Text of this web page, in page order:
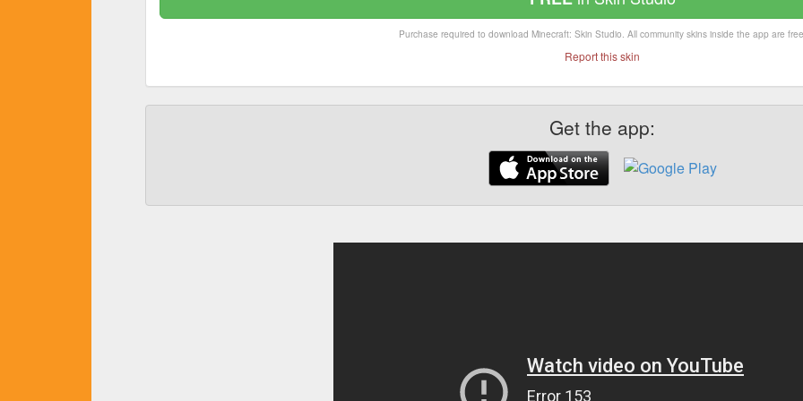
Purchase required to download Minecraft: Skin Studio. All community skins inside the app are
Report this skin
Get the app: